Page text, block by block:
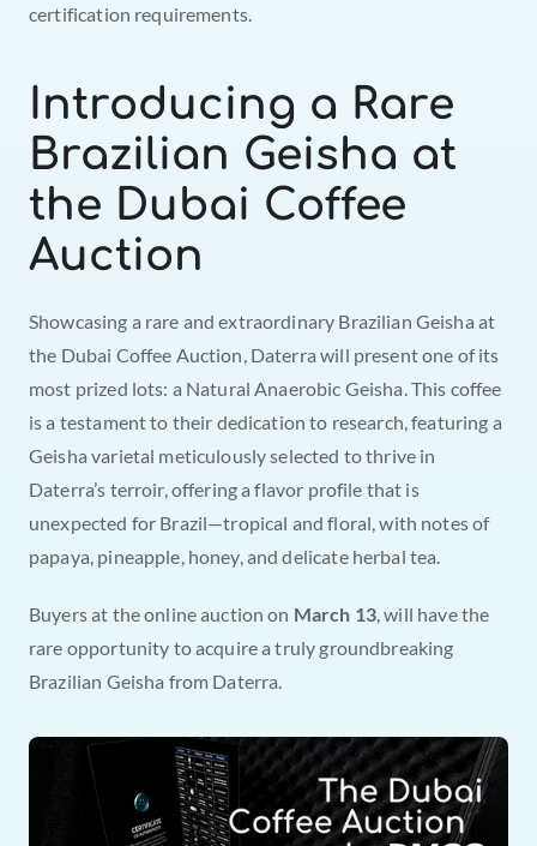
certification requirements.
Introducing a Rare
Brazilian Geisha at
the Dubai Coffee
Auction
Showcasing a rare and extraordinary Brazilian Geisha at
the Dubai Coffee Auction, Daterra will present one of its
most prized lots: a Natural Anaerobic Geisha. This coffee
is a testament to their dedication to research, featuring a
Geisha varietal meticulously selected to thrive in
Daterra’s terroir, offering a flavor profile that is
unexpected for Brazil—tropical and floral, with notes of
papaya, pineapple, honey, and delicate herbal tea.
Buyers at the online auction on March 13, will have the
rare opportunity to acquire a truly groundbreaking
Brazilian Geisha from Daterra.